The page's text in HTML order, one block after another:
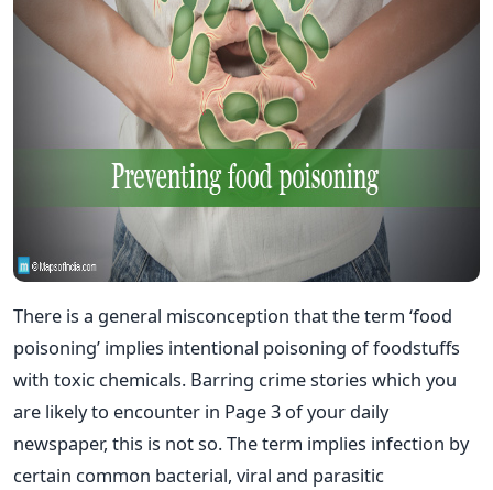
There is a general misconception that the term ‘food
poisoning’ implies intentional poisoning of foodstuffs
with toxic chemicals. Barring crime stories which you
are likely to encounter in Page 3 of your daily
newspaper, this is not so. The term implies infection by
certain common bacterial, viral and parasitic